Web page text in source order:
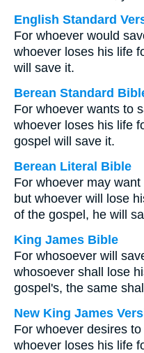
English Standard
For whoever would
whoever loses his life
will save it.
Berean Standard
For whoever wants to
whoever loses his life
gospel will save it.
Berean Literal Bible
For whoever may
but whoever will lose
of the gospel, he will
King James Bible
For whosoever will
whosoever shall lose
gospel's, the same
New King James
For whoever desires
whoever loses his life